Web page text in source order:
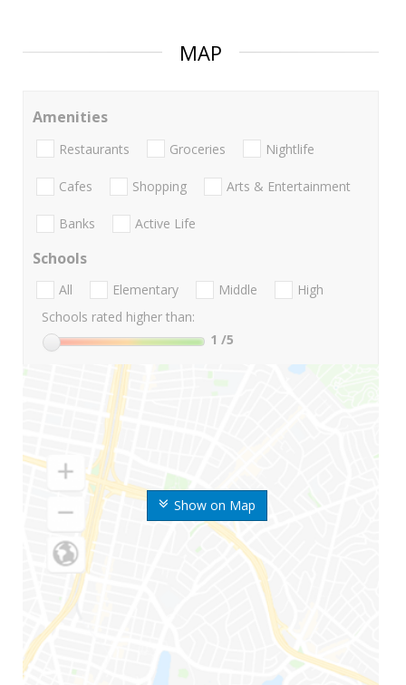
MAP
Show on Map
Amenities
Restaurants Groceries Nightlife
Cafes Shopping Arts & Entertainment
Banks Active Life
Schools
All Elementary Middle
High
Schools rated higher than:
1 /5